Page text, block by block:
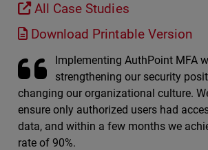
All Case Studies
Download Printable Version
Implementing AuthPoint MFA
strengthening our security
changing our organizational culture.
ensure only authorized users had
data, and within a few months we
rate of 90%.